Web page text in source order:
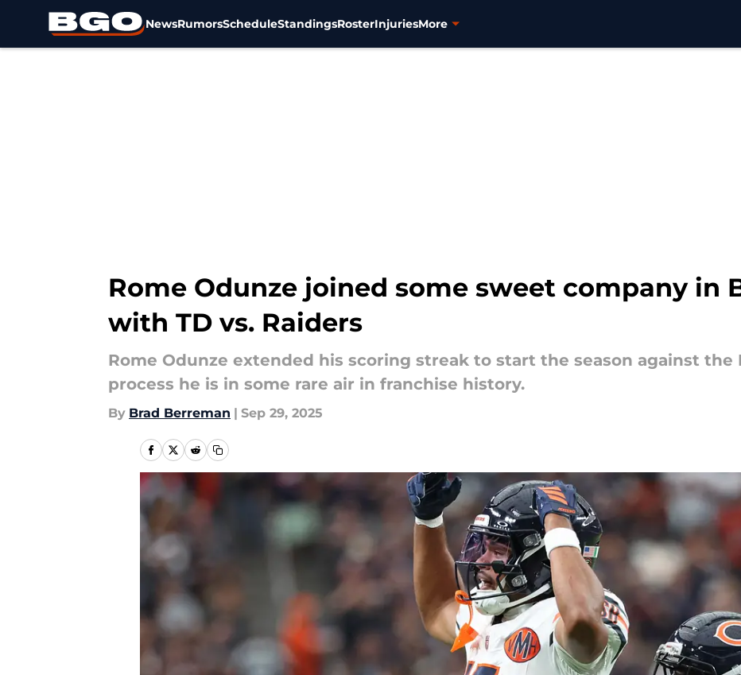
NewsRumorsScheduleStandingsRosterInjuriesMore
Rome Odunze joined some sweet company in
with TD vs. Raiders
Rome Odunze extended his scoring streak to start the season against the
process he is in some rare air in franchise history.
By Brad Berreman | Sep 29, 2025